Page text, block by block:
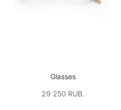
Glasses
29 250 RUB.